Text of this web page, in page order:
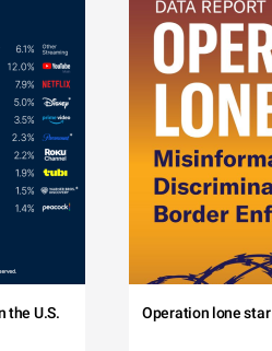
the U.S. Operation lone star